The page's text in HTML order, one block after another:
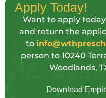
Apply Today!
Want to apply
and return the
to
person to 10240
Woodlands,
Download